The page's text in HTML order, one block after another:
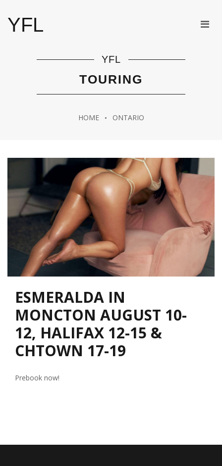
YFL
YFL
TOURING
HOME ONTARIO
ESMERALDA IN
MONCTON AUGUST 10-
12, HALIFAX 12-15 &
CHTOWN 17-19
Prebook now!